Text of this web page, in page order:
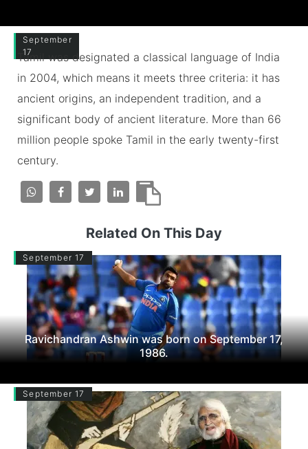
September
17
Tamil was designated a classical language of India
in 2004, which means it meets three criteria: it has
ancient origins, an independent tradition, and a
significant body of ancient literature. More than 66
million people spoke Tamil in the early twenty-first
century.
Related On This Day
September 17
Ravichandran Ashwin was born on September 17,
1986.
September 17